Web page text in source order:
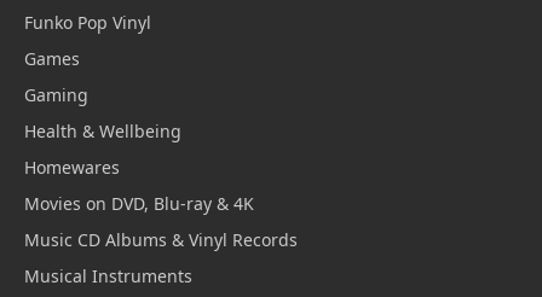
Funko Pop Vinyl
Games
Gaming
Health & Wellbeing
Homewares
Movies on DVD, Blu-ray & 4K
Music CD Albums & Vinyl Records
Musical Instruments